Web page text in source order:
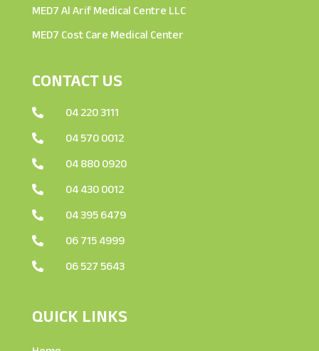
MED7 Al Arif Medical Centre LLC
MED7 Cost Care Medical Center
CONTACT US
 04 220 3111
 04 570 0012
 04 880 0920
 04 430 0012
 04 395 6479
 06 715 4999
 06 527 5643
QUICK LINKS